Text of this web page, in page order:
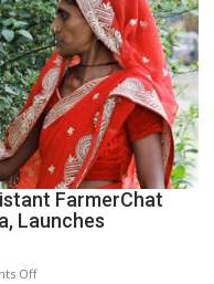
University
of
Lucknow,
organized
a
Quiz
FarmerChat
Launches
Offon